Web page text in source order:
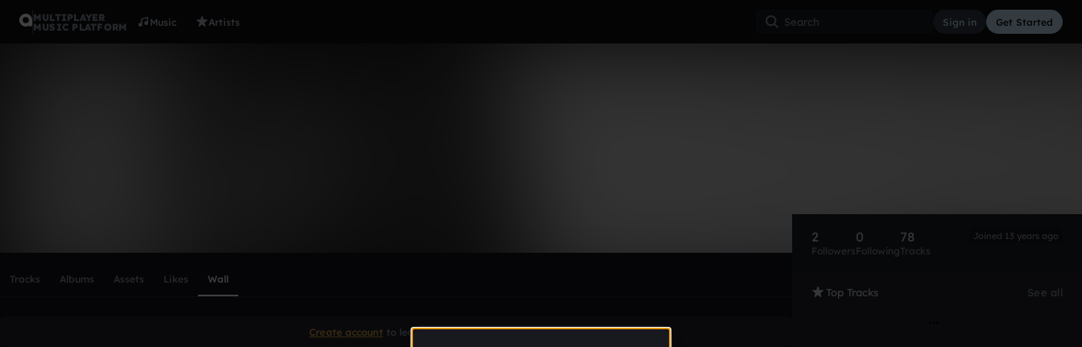
MULTIPLAYER
MUSIC PLATFORM
Music Artists Sign in Get Started
Tracks Albums Assets Likes Wall
Create account to leave a comment
2
Followers
0
Following
78
Tracks
Joined 13 years ago
Top Tracks See all